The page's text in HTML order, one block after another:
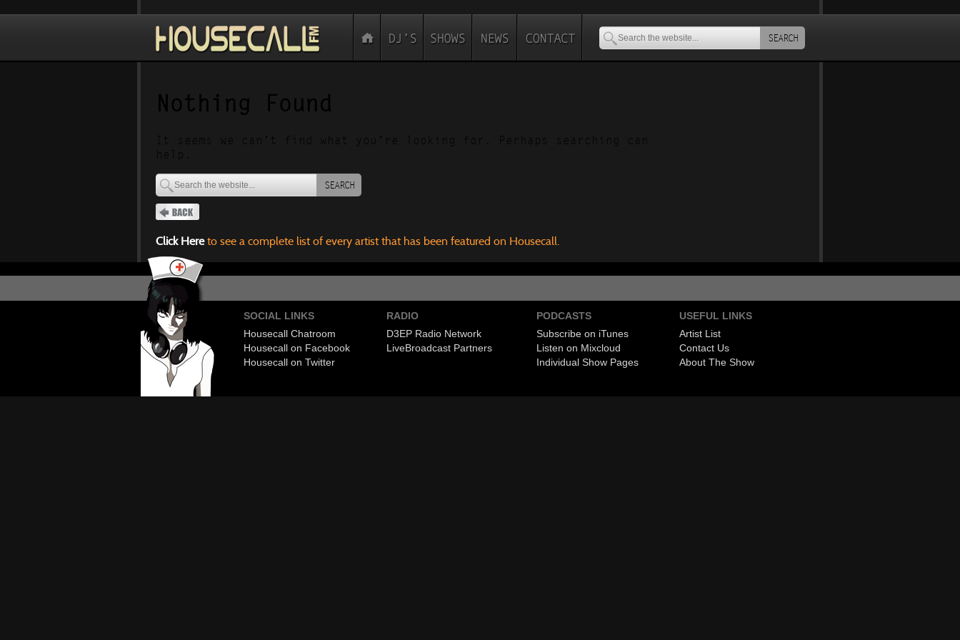
SEARCH
Nothing Found
It seems we can’t find what you’re looking for. Perhaps searching can
help.
SEARCH
Click Hereto see a complete list of every artist that has been featured on Housecall.
SOCIAL LINKS
Housecall Chatroom
Housecall on Facebook
Housecall on Twitter
RADIO
D3EP Radio Network
LiveBroadcast Partners
PODCASTS
Subscribe on iTunes
Listen on Mixcloud
Individual Show Pages
USEFUL LINKS
Artist List
Contact Us
About The Show